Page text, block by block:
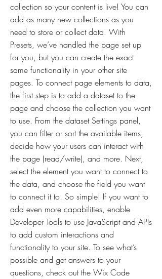
collection so your content is live! You can
add as many new collections as you
need to store or collect data. With
Presets, we’ve handled the page set up
for you, but you can create the exact
same functionality in your other site
pages. To connect page elements to data,
the first step is to add a dataset to the
page and choose the collection you want
to use. From the dataset Settings panel,
you can filter or sort the available items,
decide how your users can interact with
the page (read/write), and more. Next,
select the element you want to connect to
the data, and choose the field you want
to connect it to. So simple! If you want to
add even more capabilities, enable
Developer Tools to use JavaScript and APIs
to add custom interactions and
functionality to your site. To see what’s
possible and get answers to your
questions, check out the Wix Code